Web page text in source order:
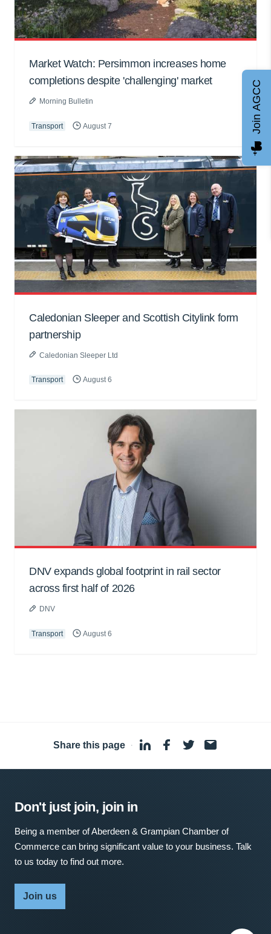
Market Watch: Persimmon increases home
completions despite 'challenging' market
Morning Bulletin
Transport August 7
Caledonian Sleeper and Scottish Citylink form
partnership
Caledonian Sleeper Ltd
Transport August 6
DNV expands global footprint in rail sector
across first half of 2026
DNV
Transport August 6
Share this page ·
Don't just join, join in
Being a member of Aberdeen & Grampian Chamber of
Commerce can bring significant value to your business. Talk
to us today to find out more.
Join us
Join AGCC